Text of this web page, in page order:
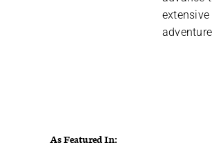
As Featured In: